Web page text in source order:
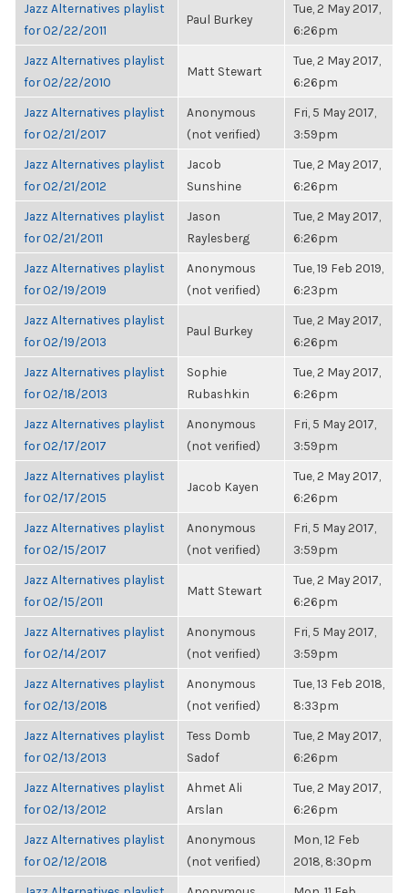
Jazz Alternatives playlist
for 02/22/2011
Paul Burkey
Tue, 2 May 2017,
6:26pm
Jazz Alternatives playlist
for 02/22/2010
Matt Stewart
Tue, 2 May 2017,
6:26pm
Jazz Alternatives playlist
for 02/21/2017
Anonymous
(not verified)
Fri, 5 May 2017,
3:59pm
Jazz Alternatives playlist
for 02/21/2012
Jacob
Sunshine
Tue, 2 May 2017,
6:26pm
Jazz Alternatives playlist
for 02/21/2011
Jason
Raylesberg
Tue, 2 May 2017,
6:26pm
Jazz Alternatives playlist
for 02/19/2019
Anonymous
(not verified)
Tue, 19 Feb 2019,
6:23pm
Jazz Alternatives playlist
for 02/19/2013
Paul Burkey
Tue, 2 May 2017,
6:26pm
Jazz Alternatives playlist
for 02/18/2013
Sophie
Rubashkin
Tue, 2 May 2017,
6:26pm
Jazz Alternatives playlist
for 02/17/2017
Anonymous
(not verified)
Fri, 5 May 2017,
3:59pm
Jazz Alternatives playlist
for 02/17/2015
Jacob Kayen
Tue, 2 May 2017,
6:26pm
Jazz Alternatives playlist
for 02/15/2017
Anonymous
(not verified)
Fri, 5 May 2017,
3:59pm
Jazz Alternatives playlist
for 02/15/2011
Matt Stewart
Tue, 2 May 2017,
6:26pm
Jazz Alternatives playlist
for 02/14/2017
Anonymous
(not verified)
Fri, 5 May 2017,
3:59pm
Jazz Alternatives playlist
for 02/13/2018
Anonymous
(not verified)
Tue, 13 Feb 2018,
8:33pm
Jazz Alternatives playlist
for 02/13/2013
Tess Domb
Sadof
Tue, 2 May 2017,
6:26pm
Jazz Alternatives playlist
for 02/13/2012
Ahmet Ali
Arslan
Tue, 2 May 2017,
6:26pm
Jazz Alternatives playlist
for 02/12/2018
Anonymous
(not verified)
Mon, 12 Feb
2018, 8:30pm